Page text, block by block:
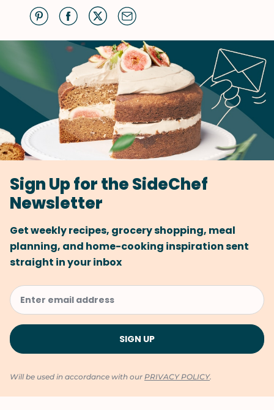
Sign Up for the SideChef
Newsletter
Get weekly recipes, grocery shopping, meal
planning, and home-cooking inspiration sent
straight in your inbox
Will be used in accordance with our PRIVACY POLICY.